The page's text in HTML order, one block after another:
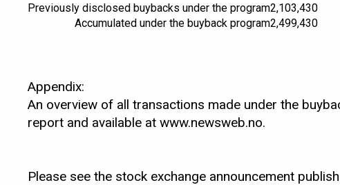
Previously disclosed buybacks under the program2,103,430
Accumulated under the buyback program2,499,430
Appendix:
An overview of all transactions made under the
report and available at www.newsweb.no.
Please see the stock exchange announcement